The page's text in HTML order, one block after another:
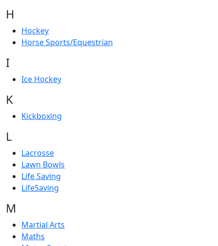
H
Hockey
Horse Sports/Equestrian
I
Ice Hockey
K
Kickboxing
L
Lacrosse
Lawn Bowls
Life Saving
LifeSaving
M
Martial Arts
Maths